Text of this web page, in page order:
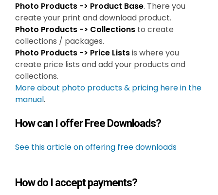
Photo Products -> Product Base. There you
create your print and download product.
Photo Products -> Collections to create
collections / packages.
Photo Products -> Price Listsis where you
create price lists and add your products and
collections.
More about photo products & pricing here in the
manual.
How can I offer Free Downloads?
See this article on offering free downloads
How do I accept payments?